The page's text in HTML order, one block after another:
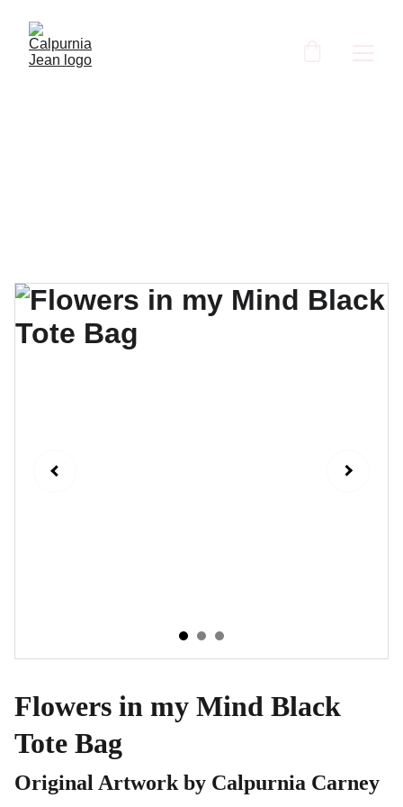
Flowers in my Mind Black
Tote Bag
Original Artwork by Calpurnia Carney